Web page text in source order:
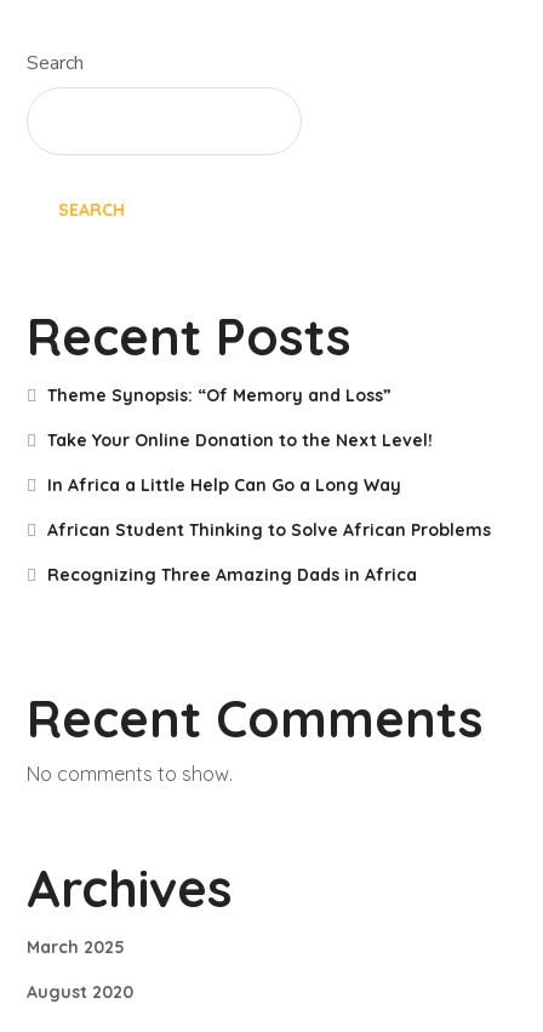
Search
SEARCH
Recent Posts
Theme Synopsis: “Of Memory and Loss”
Take Your Online Donation to the Next Level!
In Africa a Little Help Can Go a Long Way
African Student Thinking to Solve African Problems
Recognizing Three Amazing Dads in Africa
Recent Comments
No comments to show.
Archives
March 2025
August 2020